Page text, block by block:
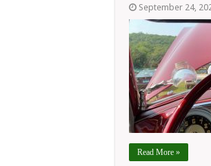
September 24,
Read More »